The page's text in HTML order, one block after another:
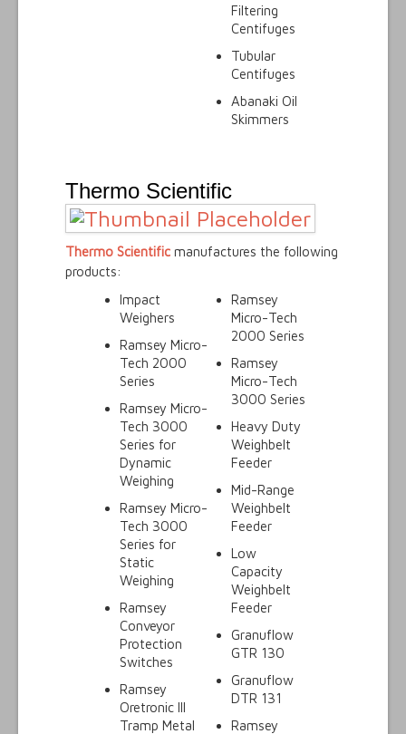
Filtering
Centifuges
Tubular
Centifuges
Abanaki Oil
Skimmers
Thermo Scientific
Thermo Scientificmanufactures the following
products:
Impact
Weighers
Ramsey Micro-
Tech 2000
Series
Ramsey Micro-
Tech 3000
Series for
Dynamic
Weighing
Ramsey Micro-
Tech 3000
Series for
Static
Weighing
Ramsey
Conveyor
Protection
Switches
Ramsey
Oretronic III
Tramp Metal
Ramsey
Micro-Tech
2000 Series
Ramsey
Micro-Tech
3000 Series
Heavy Duty
Weighbelt
Feeder
Mid-Range
Weighbelt
Feeder
Low
Capacity
Weighbelt
Feeder
Granuflow
GTR 130
Granuflow
DTR 131
Ramsey